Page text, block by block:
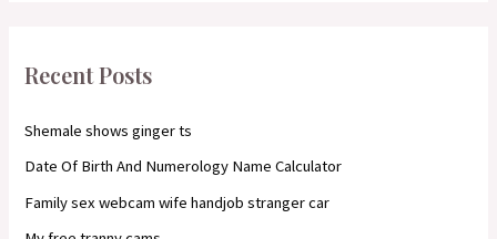
h
Recent Posts
Shemale shows ginger ts
Date Of Birth And Numerology Name Calculator
Family sex webcam wife handjob stranger car